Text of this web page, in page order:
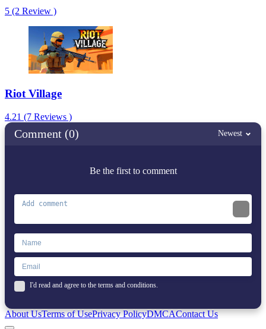
5 (2 Review )
Riot Village
4.21 (7 Reviews )
Comment (0) Newest
Be the first to comment
I'd read and agree to the terms and conditions.
About UsTerms of UsePrivacy PolicyDMCAContact Us